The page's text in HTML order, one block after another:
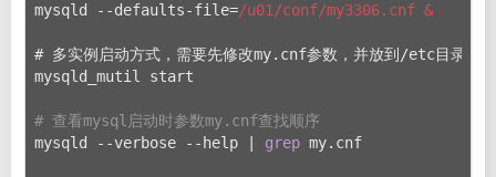
mysqld --defaults-file=/u01/conf/my3306.cnf &
# 多实例启动方式，需要先修改my.cnf参数，并放到/etc目录下
mysqld_mutil start
# 查看mysql启动时参数my.cnf查找顺序
mysqld --verbose --help | grep my.cnf